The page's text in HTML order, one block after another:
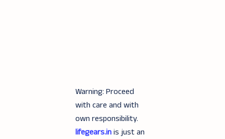
Warning: Proceed
with care and with
own responsibility.
lifegears.inis just an